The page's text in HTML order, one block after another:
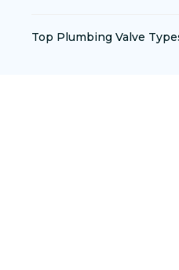
Top Plumbing Valve